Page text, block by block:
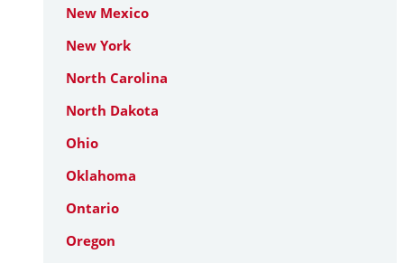
New Mexico
New York
North Carolina
North Dakota
Ohio
Oklahoma
Ontario
Oregon